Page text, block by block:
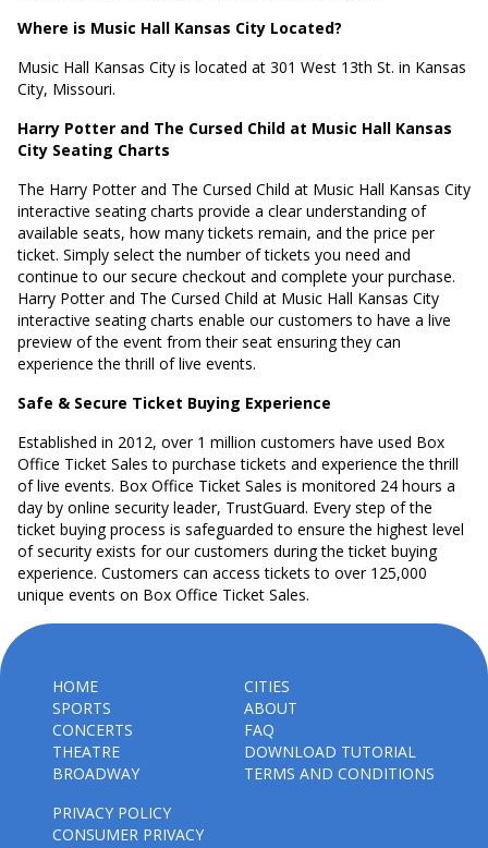
Where is Music Hall Kansas City Located?
Music Hall Kansas City is located at 301 West 13th St. in Kansas
City, Missouri.
Harry Potter and The Cursed Child at Music Hall Kansas
City Seating Charts
The Harry Potter and The Cursed Child at Music Hall Kansas City
interactive seating charts provide a clear understanding of
available seats, how many tickets remain, and the price per
ticket. Simply select the number of tickets you need and
continue to our secure checkout and complete your purchase.
Harry Potter and The Cursed Child at Music Hall Kansas City
interactive seating charts enable our customers to have a live
preview of the event from their seat ensuring they can
experience the thrill of live events.
Safe & Secure Ticket Buying Experience
Established in 2012, over 1 million customers have used Box
Office Ticket Sales to purchase tickets and experience the thrill
of live events. Box Office Ticket Sales is monitored 24 hours a
day by online security leader, TrustGuard. Every step of the
ticket buying process is safeguarded to ensure the highest level
of security exists for our customers during the ticket buying
experience. Customers can access tickets to over 125,000
unique events on Box Office Ticket Sales.
HOME
SPORTS
CONCERTS
THEATRE
BROADWAY
CITIES
ABOUT
FAQ
DOWNLOAD TUTORIAL
TERMS AND CONDITIONS
PRIVACY POLICY
CONSUMER PRIVACY